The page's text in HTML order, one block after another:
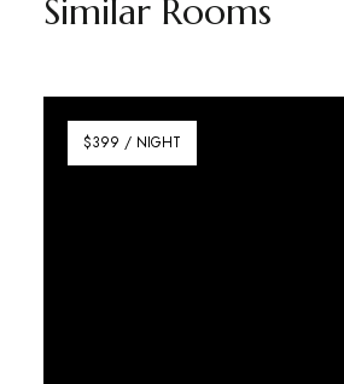
Similar Rooms
$399 / NIGHT